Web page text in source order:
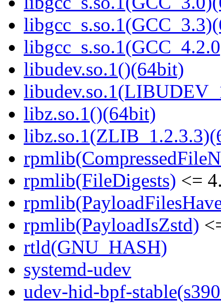
libudev.so.1()(64bit)
libz.so.1()(64bit)
rpmlib(FileDigests) <=
rpmlib(PayloadIsZstd)
rtld(GNU_HASH)
systemd-udev
udev-hid-bpf-